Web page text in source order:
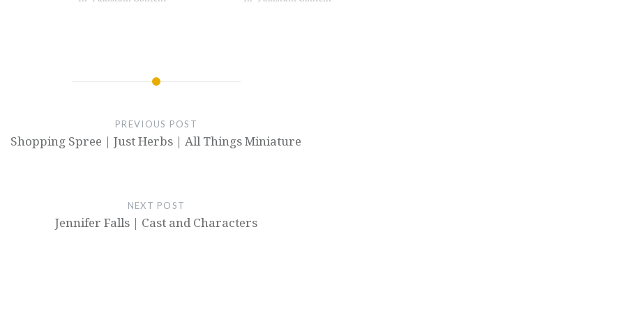
PREVIOUS POST
Shopping Spree | Just Herbs | All Things Miniature
NEXT POST
Jennifer Falls | Cast and Characters